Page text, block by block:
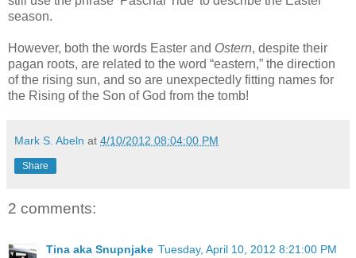
season.
However, both the words Easter and Ostern, despite their
pagan roots, are related to the word “eastern,” the direction
of the rising sun, and so are unexpectedly fitting names for
the Rising of the Son of God from the tomb!
Mark S. Abeln at 4/10/2012 08:04:00 PM
Share
2 comments:
Tina aka Snupnjake Tuesday, April 10, 2012 8:21:00 PM